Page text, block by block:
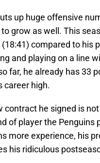
up huge offensive
grow as well. This
compared to his
and playing on a line
far, he already has 33
career high.
contract he signed is
of player the Penguins
more experience, his
his ridiculous